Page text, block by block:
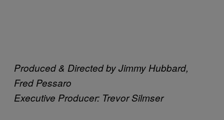
Produced & Directed by Jimmy Hubbard,
Fred Pessaro
Executive Producer: Trevor Silmser